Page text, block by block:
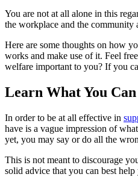
You are not at all alone in this
the workplace and the community
Here are some thoughts on how
works and make use of it. Feel
welfare important to you? If you
Learn What You
In order to be at all effective in
have is a vague impression of
yet, you may say or do all the
This is not meant to discourage
solid advice that you can best